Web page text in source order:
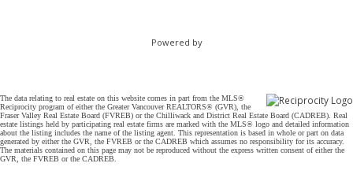
Powered by
The data relating to real estate on this website comes in part from the MLS®
Reciprocity program of either the Greater Vancouver REALTORS® (GVR), the
Fraser Valley Real Estate Board (FVREB) or the Chilliwack and District Real Estate Board (CADREB). Real
estate listings held by participating real estate firms are marked with the MLS® logo and detailed information
about the listing includes the name of the listing agent. This representation is based in whole or part on data
generated by either the GVR, the FVREB or the CADREB which assumes no responsibility for its accuracy.
The materials contained on this page may not be reproduced without the express written consent of either the
GVR, the FVREB or the CADREB.